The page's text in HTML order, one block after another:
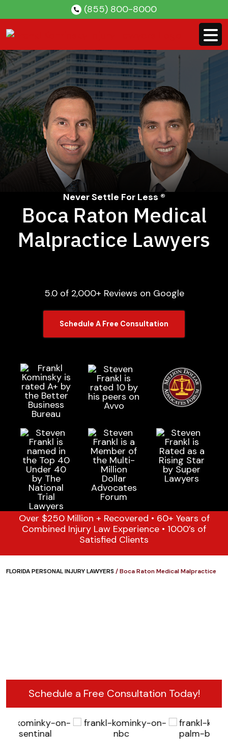
content
(855) 800-8000
Never Settle For Less ®
Boca Raton Medical
Malpractice Lawyers
5.0 of 2,000+ Reviews on Google
Schedule A Free Consultation
Over $250 Million + Recovered • 60+ Years of
Combined Injury Law Experience • 1000’s of
Satisfied Clients
FLORIDA PERSONAL INJURY LAWYERS/Boca Raton Medical Malpractice
Schedule a Free Consultation Today!